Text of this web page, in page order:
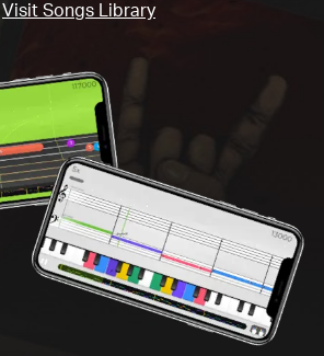
Visit Songs Library